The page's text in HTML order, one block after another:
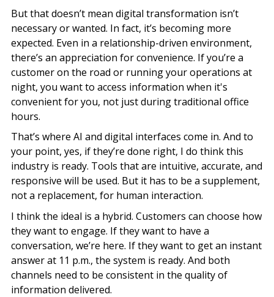
But that doesn’t mean digital transformation isn’t
necessary or wanted. In fact, it’s becoming more
expected. Even in a relationship-driven environment,
there’s an appreciation for convenience. If you’re a
customer on the road or running your operations at
night, you want to access information when it's
convenient for you, not just during traditional office
hours.
That’s where AI and digital interfaces come in. And to
your point, yes, if they’re done right, I do think this
industry is ready. Tools that are intuitive, accurate, and
responsive will be used. But it has to be a supplement,
not a replacement, for human interaction.
I think the ideal is a hybrid. Customers can choose how
they want to engage. If they want to have a
conversation, we’re here. If they want to get an instant
answer at 11 p.m., the system is ready. And both
channels need to be consistent in the quality of
information delivered.